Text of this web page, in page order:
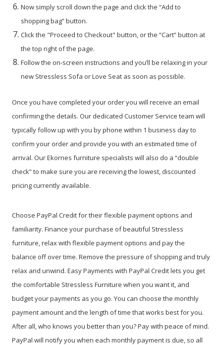
Now simply scroll down the page and click the “Add to
shopping bag” button.
Click the "Proceed to Checkout" button, or the “Cart” button at
the top right of the page.
Follow the on-screen instructions and you’ll be relaxing in your
new Stressless Sofa or Love Seat as soon as possible.
Once you have completed your order you will receive an email
confirming the details. Our dedicated Customer Service team will
typically follow up with you by phone within 1 business day to
confirm your order and provide you with an estimated time of
arrival. Our Ekornes furniture specialists will also do a “double
check” to make sure you are receiving the lowest, discounted
pricing currently available.
Choose PayPal Credit for their flexible payment options and
familiarity. Finance your purchase of beautiful Stressless
furniture, relax with flexible payment options and pay the
balance off over time. Remove the pressure of shopping and truly
relax and unwind. Easy Payments with PayPal Credit lets you get
the comfortable Stressless Furniture when you want it, and
budget your payments as you go. You can choose the monthly
payment amount and the length of time that works best for you.
After all, who knows you better than you? Pay with peace of mind.
PayPal will notify you when each monthly payment is due, so all